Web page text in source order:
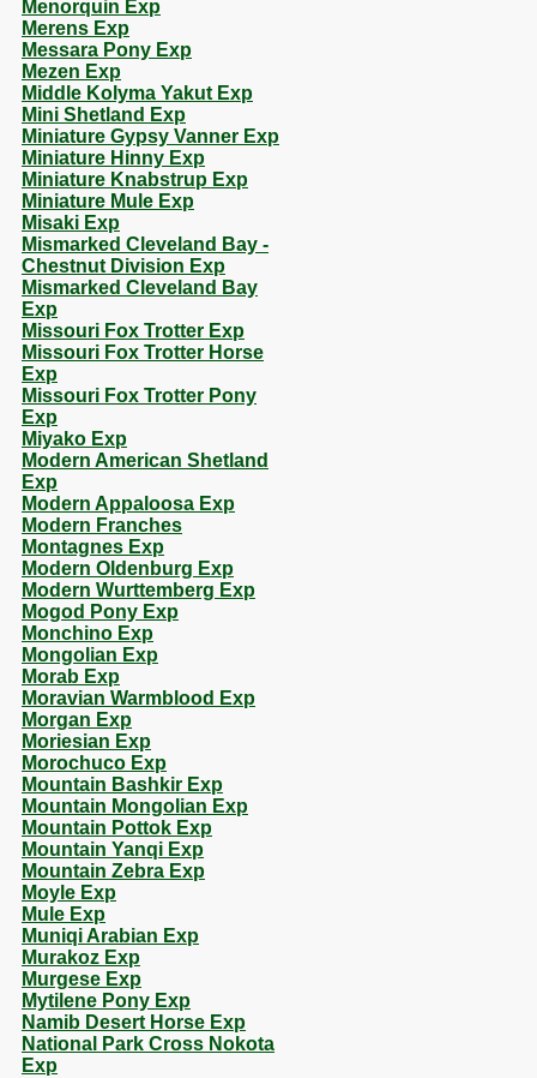
Menorquin Exp
Merens Exp
Messara Pony Exp
Mezen Exp
Middle Kolyma Yakut Exp
Mini Shetland Exp
Miniature Gypsy Vanner Exp
Miniature Hinny Exp
Miniature Knabstrup Exp
Miniature Mule Exp
Misaki Exp
Mismarked Cleveland Bay -
Chestnut Division Exp
Mismarked Cleveland Bay
Exp
Missouri Fox Trotter Exp
Missouri Fox Trotter Horse
Exp
Missouri Fox Trotter Pony
Exp
Miyako Exp
Modern American Shetland
Exp
Modern Appaloosa Exp
Modern Franches
Montagnes Exp
Modern Oldenburg Exp
Modern Wurttemberg Exp
Mogod Pony Exp
Monchino Exp
Mongolian Exp
Morab Exp
Moravian Warmblood Exp
Morgan Exp
Moriesian Exp
Morochuco Exp
Mountain Bashkir Exp
Mountain Mongolian Exp
Mountain Pottok Exp
Mountain Yanqi Exp
Mountain Zebra Exp
Moyle Exp
Mule Exp
Muniqi Arabian Exp
Murakoz Exp
Murgese Exp
Mytilene Pony Exp
Namib Desert Horse Exp
National Park Cross Nokota
Exp